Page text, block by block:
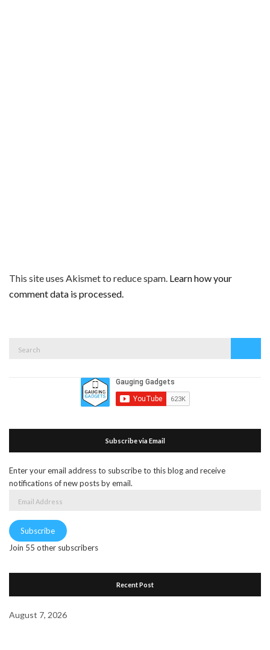
This site uses Akismet to reduce spam. Learn how your
comment data is processed.
Subscribe via Email
Enter your email address to subscribe to this blog and receive
notifications of new posts by email.
Subscribe
Join 55 other subscribers
Recent Post
August 7, 2026